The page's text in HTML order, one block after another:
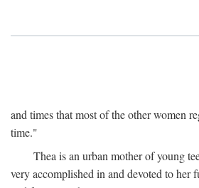
and times that most of the other women
time."
Thea is an urban mother of young
very accomplished in and devoted to her